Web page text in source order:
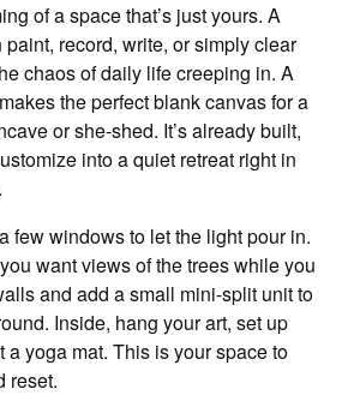
of a space that’s just yours. A
record, write, or simply clear
chaos of daily life creeping in. A
the perfect blank canvas for a
or she-shed. It’s already built,
into a quiet retreat right in
few windows to let the light pour in.
want views of the trees while you
and add a small mini-split unit to
Inside, hang your art, set up
a yoga mat. This is your space to
reset.